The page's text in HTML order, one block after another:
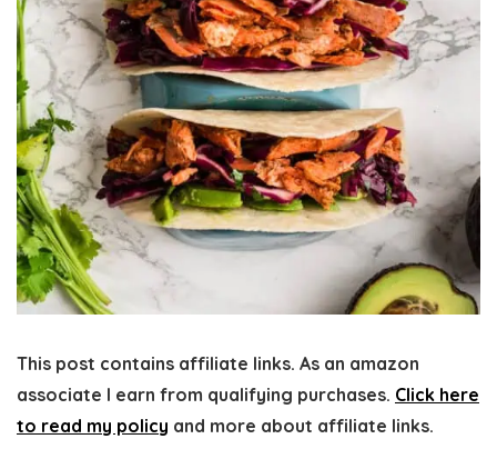
This post contains affiliate links. As an amazon
associate I earn from qualifying purchases. Click here
to read my policy and more about affiliate links.